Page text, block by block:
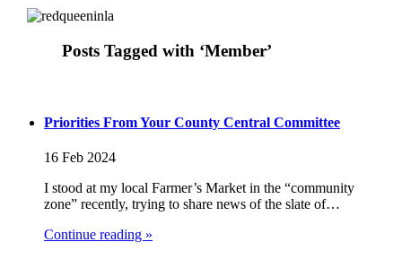
Posts Tagged with ‘Member’
Priorities From Your County Central Committee
16 Feb 2024
I stood at my local Farmer’s Market in the “community
zone” recently, trying to share news of the slate of…
Continue reading »